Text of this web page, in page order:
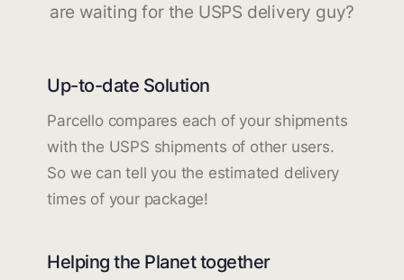
are waiting for the USPS delivery guy?
Up-to-date Solution
Parcello compares each of your shipments
with the USPS shipments of other users.
So we can tell you the estimated delivery
times of your package!
Helping the Planet together